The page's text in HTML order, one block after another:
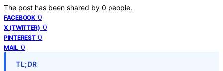
The post has been shared by 0 people.
FACEBOOK 0
X (TWITTER) 0
PINTEREST 0
MAIL 0
TL;DR